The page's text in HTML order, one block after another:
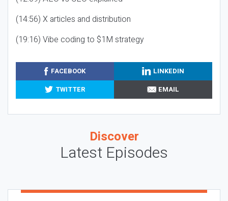
(14:56) X articles and distribution
(19:16) Vibe coding to $1M strategy
FACEBOOK
LINKEDIN
TWITTER
EMAIL
Discover
Latest Episodes